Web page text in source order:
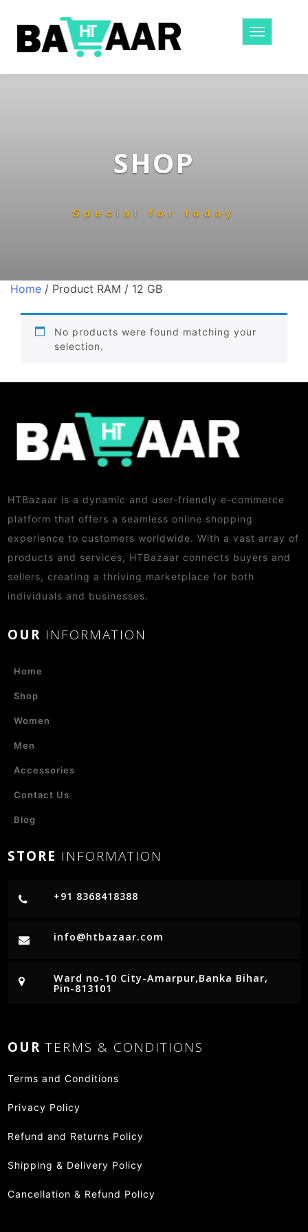
Toggle
SHOP
Special for today
Home / Product RAM / 12 GB
No products were found matching your
selection.
HTBazaar is a dynamic and user-friendly e-commerce
platform that offers a seamless online shopping
experience to customers worldwide. With a vast array of
products and services, HTBazaar connects buyers and
sellers, creating a thriving marketplace for both
individuals and businesses.
OUR INFORMATION
Home
Shop
Women
Men
Accessories
Contact Us
Blog
STORE INFORMATION
+91 8368418388
info@htbazaar.com
Ward no-10 City-Amarpur,Banka Bihar,
Pin-813101
OURTERMS & CONDITIONS
Terms and Conditions
Privacy Policy
Refund and Returns Policy
Shipping & Delivery Policy
Cancellation & Refund Policy